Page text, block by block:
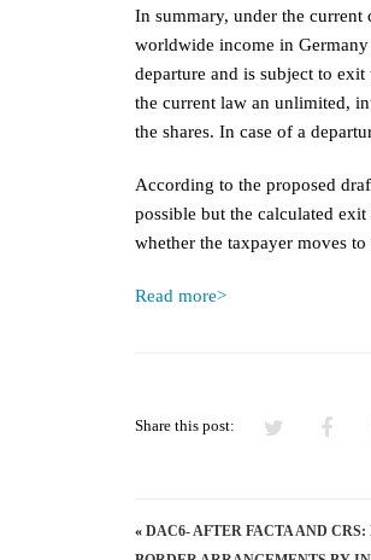
In summary, under the current
worldwide income in
departure and is subject to
the current law an unlimited,
the shares. In case of a
According to the proposed
possible but the calculated
whether the taxpayer moves
Read more>
Share this post:
« DAC6- AFTER FACTA AND